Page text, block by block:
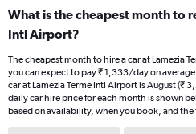
What is the cheapest month to
Intl Airport?
The cheapest month to hire a car at Lamezia
you can expect to pay ₹ 1,333/day on
car at Lamezia Terme Intl Airport is August (₹
daily car hire price for each month is shown
based on availability, when you book, and the